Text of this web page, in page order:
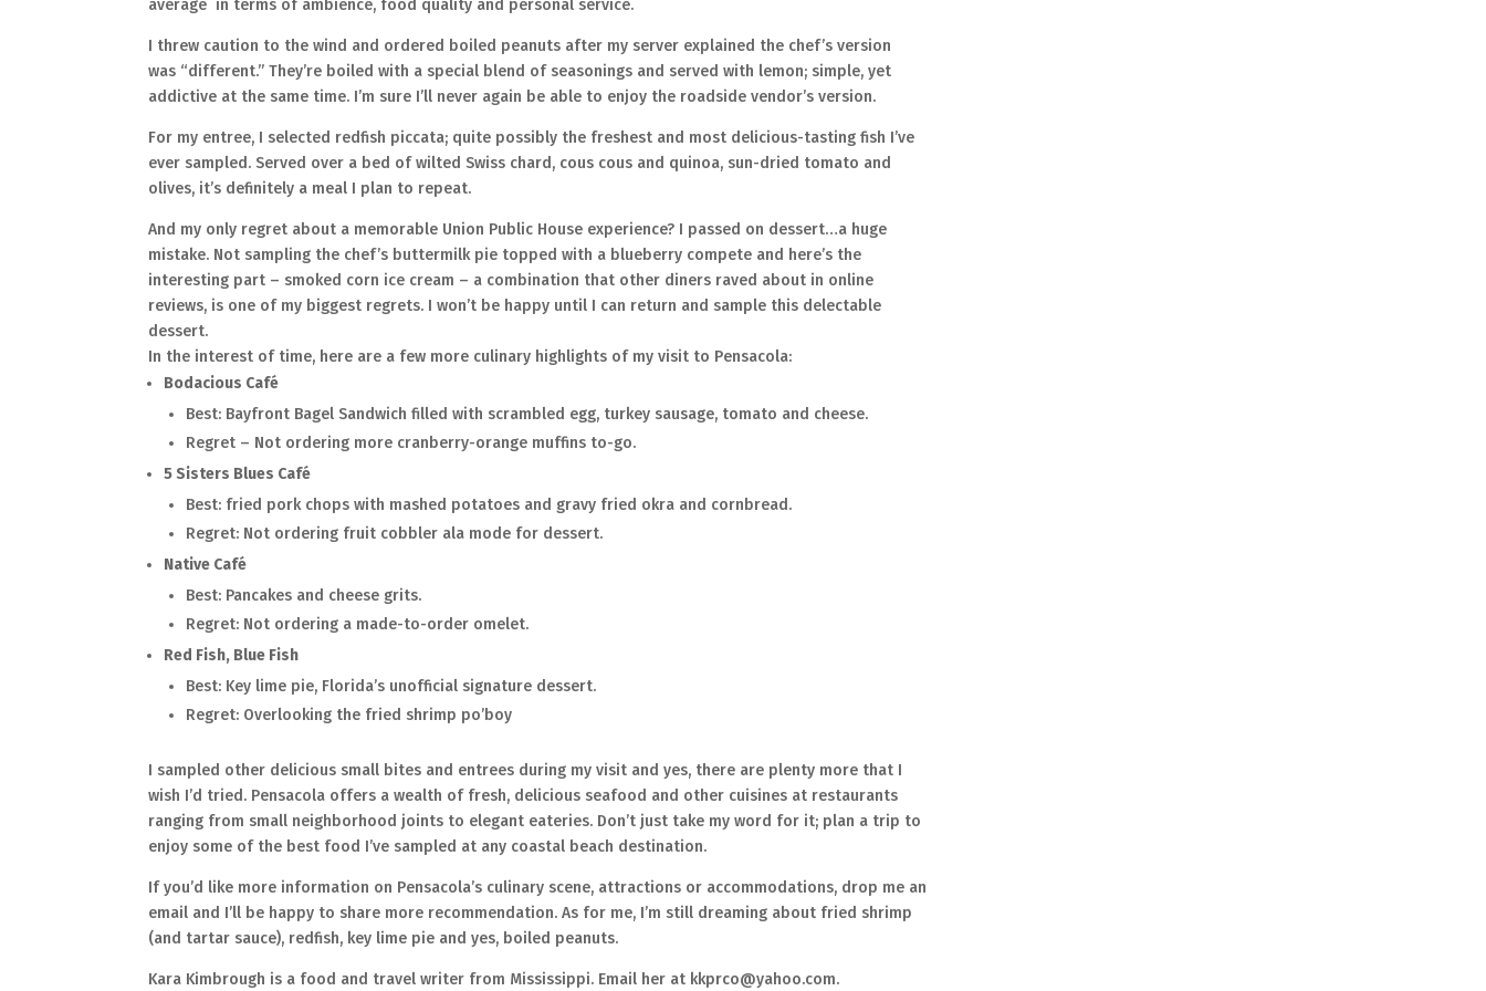
average in terms of ambience, food quality and personal service.
I threw caution to the wind and ordered boiled peanuts after my server explained the chef’s version
was “different.” They’re boiled with a special blend of seasonings and served with lemon; simple, yet
addictive at the same time. I’m sure I’ll never again be able to enjoy the roadside vendor’s version.
For my entree, I selected redfish piccata; quite possibly the freshest and most delicious-tasting fish I’ve
ever sampled. Served over a bed of wilted Swiss chard, cous cous and quinoa, sun-dried tomato and
olives, it’s definitely a meal I plan to repeat.
And my only regret about a memorable Union Public House experience? I passed on dessert…a huge
mistake. Not sampling the chef’s buttermilk pie topped with a blueberry compete and here’s the
interesting part – smoked corn ice cream – a combination that other diners raved about in online
reviews, is one of my biggest regrets. I won’t be happy until I can return and sample this delectable
dessert.
In the interest of time, here are a few more culinary highlights of my visit to Pensacola:
Bodacious Café
Best: Bayfront Bagel Sandwich filled with scrambled egg, turkey sausage, tomato and cheese.
Regret – Not ordering more cranberry-orange muffins to-go.
5 Sisters Blues Café
Best: fried pork chops with mashed potatoes and gravy fried okra and cornbread.
Regret: Not ordering fruit cobbler ala mode for dessert.
Native Café
Best: Pancakes and cheese grits.
Regret: Not ordering a made-to-order omelet.
Red Fish, Blue Fish
Best: Key lime pie, Florida’s unofficial signature dessert.
Regret: Overlooking the fried shrimp po’boy
I sampled other delicious small bites and entrees during my visit and yes, there are plenty more that I
wish I’d tried. Pensacola offers a wealth of fresh, delicious seafood and other cuisines at restaurants
ranging from small neighborhood joints to elegant eateries. Don’t just take my word for it; plan a trip to
enjoy some of the best food I’ve sampled at any coastal beach destination.
If you’d like more information on Pensacola’s culinary scene, attractions or accommodations, drop me an
email and I’ll be happy to share more recommendation. As for me, I’m still dreaming about fried shrimp
(and tartar sauce), redfish, key lime pie and yes, boiled peanuts.
Kara Kimbrough is a food and travel writer from Mississippi. Email her at kkprco@yahoo.com.